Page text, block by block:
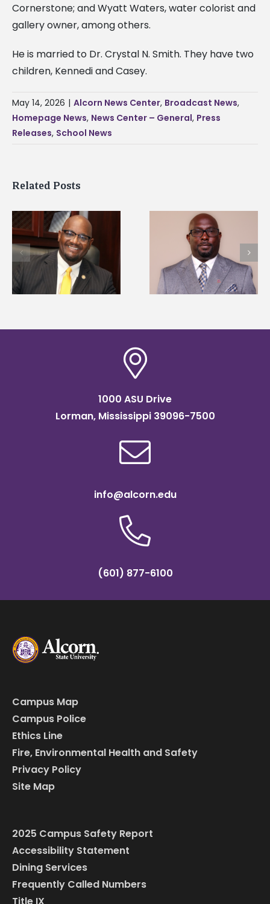
Cornerstone; and Wyatt Waters, water colorist and
gallery owner, among others.
He is married to Dr. Crystal N. Smith. They have two
children, Kennedi and Casey.
May 14, 2026 | Alcorn News Center, Broadcast News,
Homepage News, News Center – General, Press
Releases, School News
Related Posts
Alcorn State names
Renardo Murray dean
of graduate studies
Alcorn State senior
first to win
Mississippi Poultry
Association
1000 ASU Drive
Lorman, Mississippi 39096-7500
info@alcorn.edu
(601) 877-6100
Campus Map
Campus Police
Ethics Line
Fire, Environmental Health and Safety
Privacy Policy
Site Map
2025 Campus Safety Report
Accessibility Statement
Dining Services
Frequently Called Numbers
Title IX